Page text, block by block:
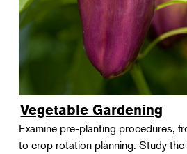
Vegetable Gardening
Examine pre-planting procedures,
to crop rotation planning. Study the